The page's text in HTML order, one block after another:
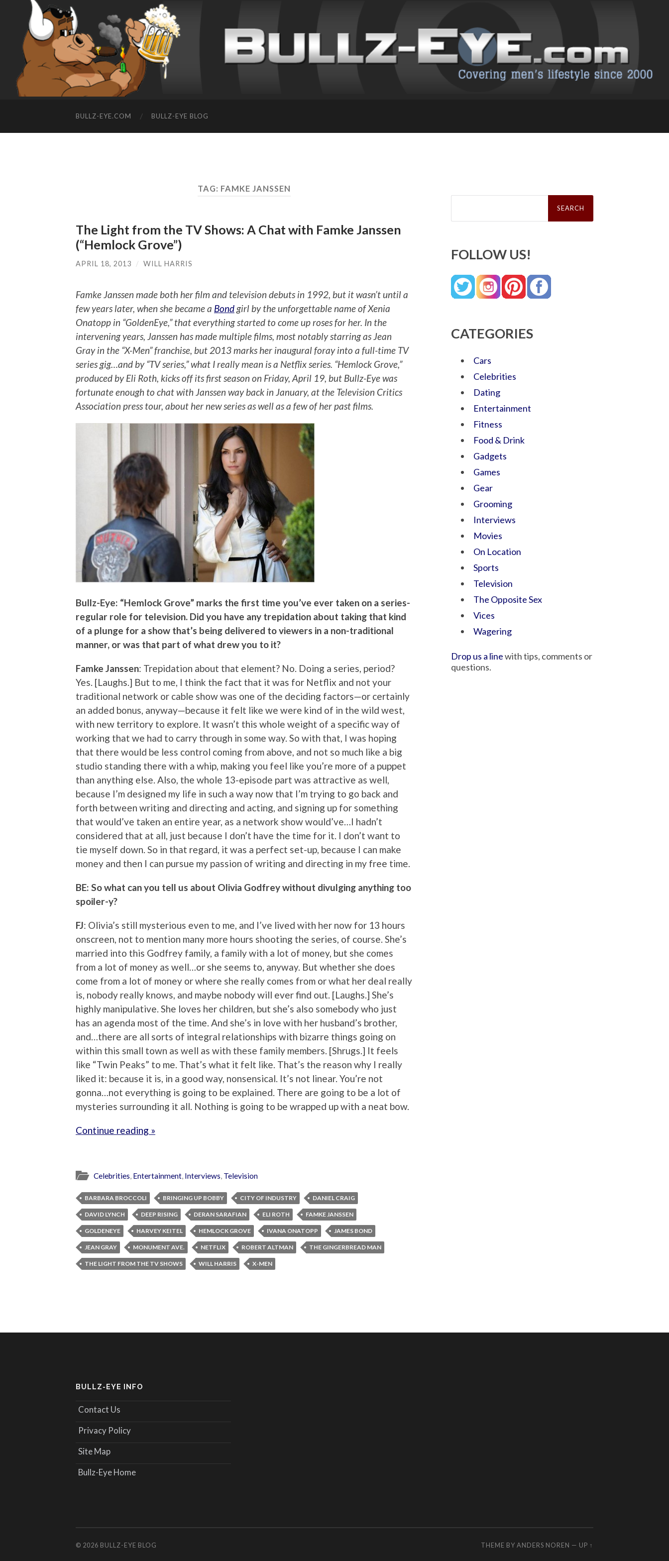
BULLZ-EYE.COM BULLZ-EYE BLOG
TAG: FAMKE JANSSEN
The Light from the TV Shows: A Chat with Famke Janssen
(“Hemlock Grove”)
APRIL 18, 2013 / WILL HARRIS
Famke Janssen made both her film and television debuts in 1992, but it wasn’t until a
few years later, when she became a Bondgirl by the unforgettable name of Xenia
Onatopp in “GoldenEye,” that everything started to come up roses for her. In the
intervening years, Janssen has made multiple films, most notably starring as Jean
Gray in the “X-Men” franchise, but 2013 marks her inaugural foray into a full-time TV
series gig…and by “TV series,” what I really mean is a Netflix series. “Hemlock Grove,”
produced by Eli Roth, kicks off its first season on Friday, April 19, but Bullz-Eye was
fortunate enough to chat with Janssen way back in January, at the Television Critics
Association press tour, about her new series as well as a few of her past films.
Bullz-Eye: “Hemlock Grove” marks the first time you’ve ever taken on a series-
regular role for television. Did you have any trepidation about taking that kind
of a plunge for a show that’s being delivered to viewers in a non-traditional
manner, or was that part of what drew you to it?
Famke Janssen: Trepidation about that element? No. Doing a series, period?
Yes. [Laughs.] But to me, I think the fact that it was for Netflix and not your
traditional network or cable show was one of the deciding factors—or certainly
an added bonus, anyway—because it felt like we were kind of in the wild west,
with new territory to explore. It wasn’t this whole weight of a specific way of
working that we had to carry through in some way. So with that, I was hoping
that there would be less control coming from above, and not so much like a big
studio standing there with a whip, making you feel like you’re more of a puppet
than anything else. Also, the whole 13-episode part was attractive as well,
because I’m designed my life in such a way now that I’m trying to go back and
forth between writing and directing and acting, and signing up for something
that would’ve taken an entire year, as a network show would’ve…I hadn’t
considered that at all, just because I don’t have the time for it. I don’t want to
tie myself down. So in that regard, it was a perfect set-up, because I can make
money and then I can pursue my passion of writing and directing in my free time.
BE: So what can you tell us about Olivia Godfrey without divulging anything too
spoiler-y?
FJ: Olivia’s still mysterious even to me, and I’ve lived with her now for 13 hours
onscreen, not to mention many more hours shooting the series, of course. She’s
married into this Godfrey family, a family with a lot of money, but she comes
from a lot of money as well…or she seems to, anyway. But whether she does
come from a lot of money or where she really comes from or what her deal really
is, nobody really knows, and maybe nobody will ever find out. [Laughs.] She’s
highly manipulative. She loves her children, but she’s also somebody who just
has an agenda most of the time. And she’s in love with her husband’s brother,
and…there are all sorts of integral relationships with bizarre things going on
within this small town as well as with these family members. [Shrugs.] It feels
like “Twin Peaks” to me. That’s what it felt like. That’s the reason why I really
liked it: because it is, in a good way, nonsensical. It’s not linear. You’re not
gonna…not everything is going to be explained. There are going to be a lot of
mysteries surrounding it all. Nothing is going to be wrapped up with a neat bow.
Continue reading »
Celebrities, Entertainment, Interviews, Television
BARBARA BROCCOLI BRINGING UP BOBBY CITY OF INDUSTRY DANIEL CRAIG
DAVID LYNCH DEEP RISING DERAN SARAFIAN ELI ROTH FAMKE JANSSEN
GOLDENEYE HARVEY KEITEL HEMLOCK GROVE IVANA ONATOPP JAMES BOND
JEAN GRAY MONUMENT AVE. NETFLIX ROBERT ALTMAN THE GINGERBREAD MAN
THE LIGHT FROM THE TV SHOWS WILL HARRIS X-MEN
Search
FOLLOW US!
CATEGORIES
Cars
Celebrities
Dating
Entertainment
Fitness
Food & Drink
Gadgets
Games
Gear
Grooming
Interviews
Movies
On Location
Sports
Television
The Opposite Sex
Vices
Wagering
Drop us a linewith tips, comments or
questions.
BULLZ-EYE INFO
Contact Us
Privacy Policy
Site Map
Bullz-Eye Home
© 2026 BULLZ-EYE BLOG THEME BY ANDERS NOREN — UP ↑